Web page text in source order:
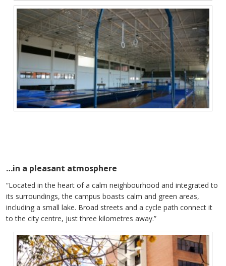
…in a pleasant atmosphere
“Located in the heart of a calm neighbourhood and integrated to
its surroundings, the campus boasts calm and green areas,
including a small lake. Broad streets and a cycle path connect it
to the city centre, just three kilometres away.”